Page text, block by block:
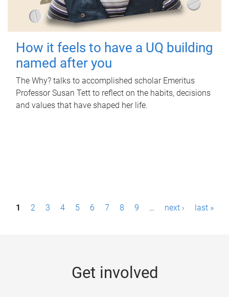
How it feels to have a UQ building
named after you
The Why? talks to accomplished scholar Emeritus
Professor Susan Tett to reflect on the habits, decisions
and values that have shaped her life.
P1 2 3 4 5 6 7 8 9 … next › last »
Get involved